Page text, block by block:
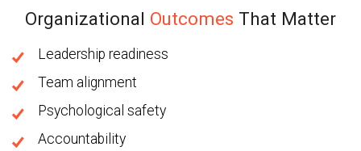
Organizational Outcomes That Matter
Leadership readiness
Team alignment
Psychological safety
Accountability